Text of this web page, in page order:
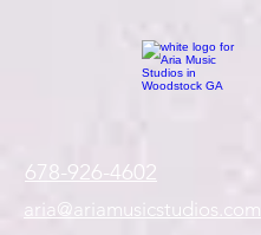
678-926-4602
aria@ariamusicstudios.com